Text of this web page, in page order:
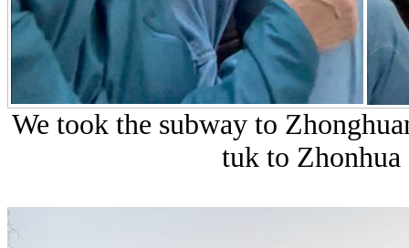
We took the subway to
tuk to